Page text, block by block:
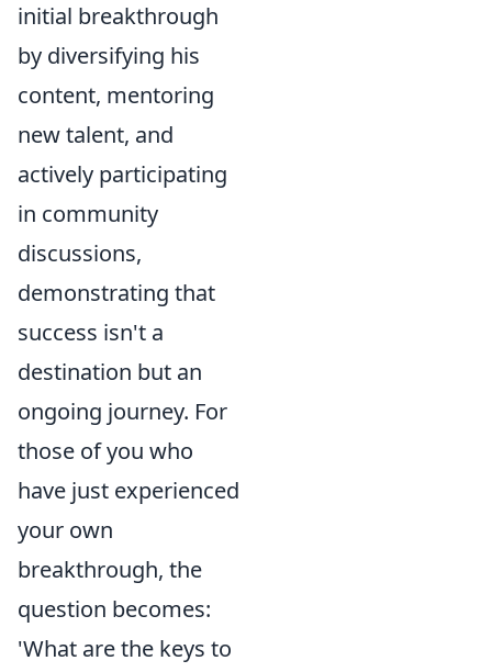
initial breakthrough
by diversifying his
content, mentoring
new talent, and
actively participating
in community
discussions,
demonstrating that
success isn't a
destination but an
ongoing journey. For
those of you who
have just experienced
your own
breakthrough, the
question becomes:
'What are the keys to